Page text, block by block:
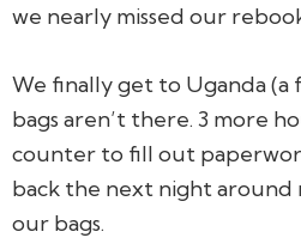
we nearly missed our
We finally get to Uganda
bags aren’t there. 3 more
counter to fill out
back the next night
our bags.